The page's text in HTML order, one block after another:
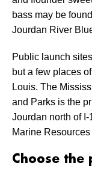
bass may be
Jourdan River
Public launch
but a few places
Louis. The
and Parks is the
Jourdan north of
Marine
Choose the